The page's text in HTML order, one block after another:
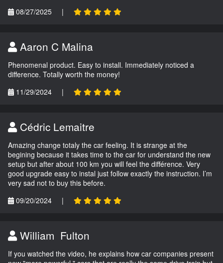
08/27/2025
|
Aaron C Malina
Phenomenal product. Easy to install. Immediately noticed a
difference. Totally worth the money!
11/29/2024
|
Cédric Lemaitre
Amazing change totaly the car feeling. It is strange at the
begining because it takes time to the car for understand the new
setup but after about 100 km you will feel the différence. Very
good upgrade easy to instal just follow exactly the instruction. I’m
very sad not to buy this before.
09/20/2024
|
William Fulton
If you watched the video, he explains how car companies present